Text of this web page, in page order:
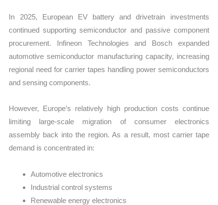
In 2025, European EV battery and drivetrain investments
continued supporting semiconductor and passive component
procurement. Infineon Technologies and Bosch expanded
automotive semiconductor manufacturing capacity, increasing
regional need for carrier tapes handling power semiconductors
and sensing components.
However, Europe’s relatively high production costs continue
limiting large-scale migration of consumer electronics
assembly back into the region. As a result, most carrier tape
demand is concentrated in:
Automotive electronics
Industrial control systems
Renewable energy electronics